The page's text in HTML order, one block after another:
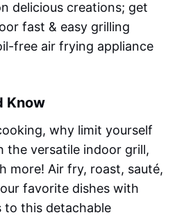
delicious creations; get
fast & easy grilling
free air frying appliance
Know
why limit yourself
the versatile indoor grill,
more! Air fry, roast, sauté,
favorite dishes with
to this detachable